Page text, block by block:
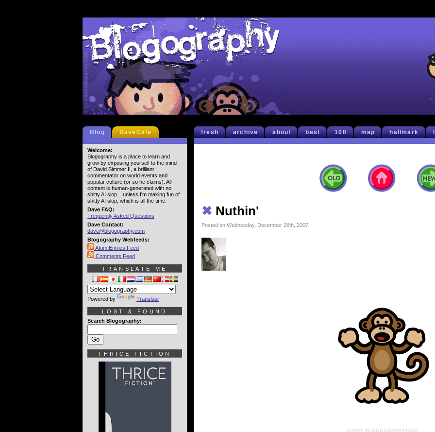
fresh archive about best 100 map hallmark
✖ Nuthin'
Posted on Wednesday, December 26th, 2007
Blog DaveCafe
Welcome:
Blogography is a place to learn and
grow by exposing yourself to the mind
of David Simmer II, a brilliant
commentator on world events and
popular culture (or so he claims). All
content is human-generated with no
shitty AI slop... unless I'm making fun of
shitty AI slop, which is all the time.
Dave FAQ:
Frequently Asked Questions
Dave Contact:
dave@blogography.com
Blogography Webfeeds:
Atom Entries Feed
Comments Feed
TRANSLATE ME
Powered by Translate
LOST & FOUND
Search Blogography:
THRICE FICTION